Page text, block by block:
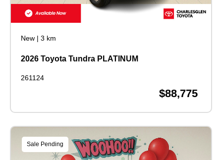
New | 3 km
2026 Toyota Tundra PLATINUM
261124
$88,775
Sale Pending